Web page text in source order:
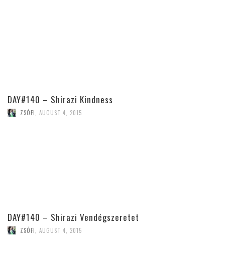
DAY#140 – Shirazi Kindness
ZSÓFI AUGUST 4, 2015
DAY#140 – Shirazi Vendégszeretet
ZSÓFI AUGUST 4, 2015